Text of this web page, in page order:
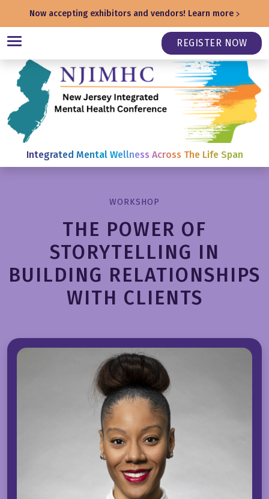
Now accepting exhibitors and vendors! Learn more
REGISTER NOW
Integrated Mental Wellness Across The Life Span
WORKSHOP
THE POWER OF
STORYTELLING IN
BUILDING RELATIONSHIPS
WITH CLIENTS